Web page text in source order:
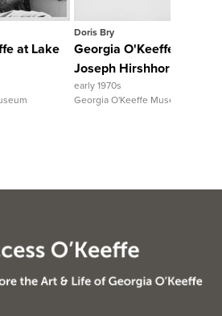
at Lake
Doris Bry
Georgia O'Keeffe
Joseph Hirshhorn
early 1970s
Georgia O'Keeffe Museum